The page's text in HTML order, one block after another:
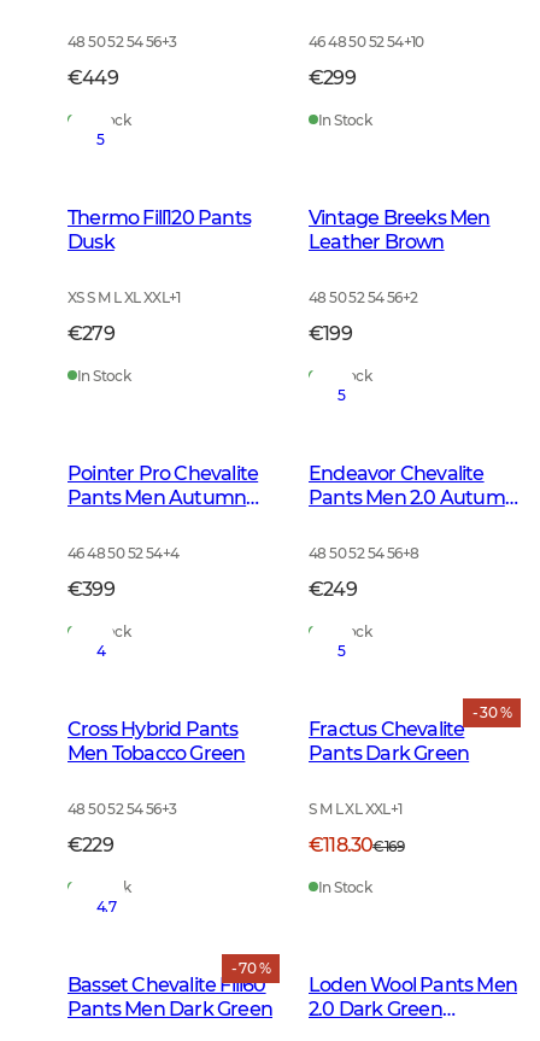
48 50 52 54 56+3
€449
In Stock
46 48 50 52 54+10
€299
In Stock
5
Thermo Fill120 Pants
Dusk
XS S M L XL XXL+1
€279
In Stock
Vintage Breeks Men
Leather Brown
48 50 52 54 56+2
€199
In Stock
Pointer Pro Chevalite
Pants Men Autumn
46 48 50 52 54+4
€399
In Stock
5
Endeavor Chevalite
Pants Men 2.0 Autumn
48 50 52 54 56+8
€249
In Stock
4
Cross Hybrid Pants
Men Tobacco Green
48 50 52 54 56+3
€229
In Stock
- 30 %
5
Fractus Chevalite
Pants Dark Green
S M L XL XXL+1
€118.30€169
In Stock
- 70 %
4.7
Basset Chevalite Fill60
Pants Men Dark Green
Loden Wool Pants Men
2.0 Dark Green